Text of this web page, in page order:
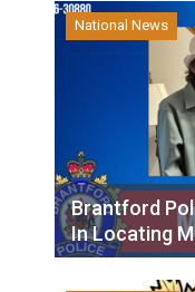
National News
Brantford
In Locating